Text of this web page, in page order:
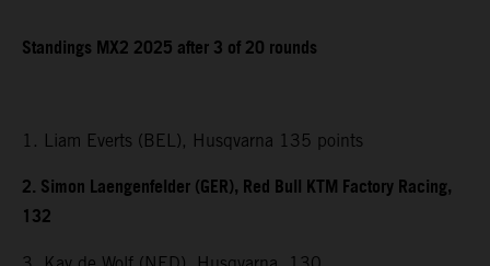
Standings MX2 2025 after 3 of 20 rounds
1. Liam Everts (BEL), Husqvarna 135 points
2. Simon Laengenfelder (GER), Red Bull KTM Factory Racing,
132